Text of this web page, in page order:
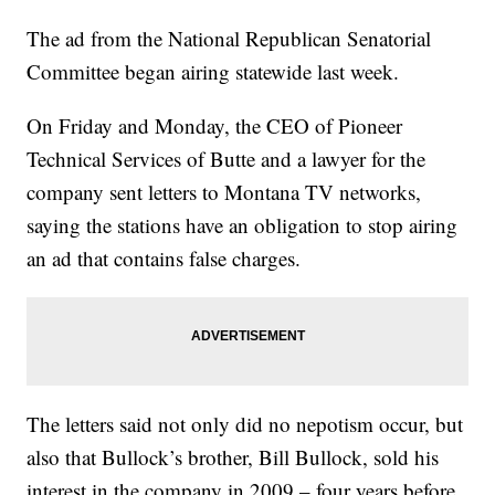
The ad from the National Republican Senatorial
Committee began airing statewide last week.
On Friday and Monday, the CEO of Pioneer
Technical Services of Butte and a lawyer for the
company sent letters to Montana TV networks,
saying the stations have an obligation to stop airing
an ad that contains false charges.
The letters said not only did no nepotism occur, but
also that Bullock’s brother, Bill Bullock, sold his